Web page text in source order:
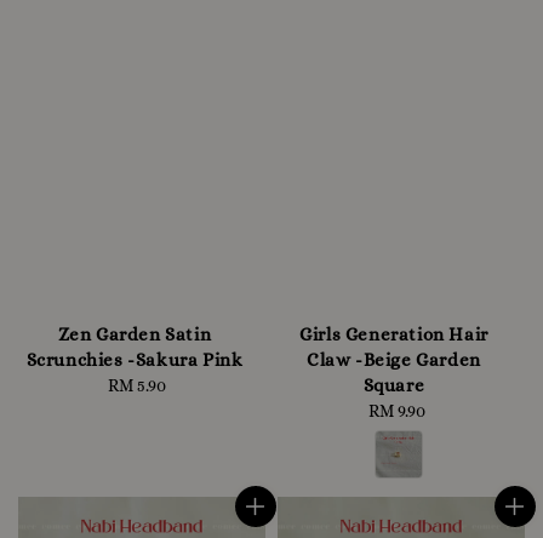
Zen Garden Satin
Scrunchies -Sakura Pink
Regular
RM 5.90
Girls Generation Hair
Claw -Beige Garden
Square
Regular
price
RM 9.90